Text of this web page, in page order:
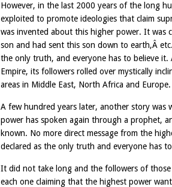
However, in the last 2000 years of the long
exploited to promote ideologies that claim
was invented about this higher power. It was
son and had sent this son down to earth,Â
the only truth, and everyone has to believe it.
Empire, its followers rolled over mystically
areas in Middle East, North Africa and Europe.
A few hundred years later, another story
power has spoken again through a prophet,
known. No more direct message from the
declared as the only truth and everyone has
It did not take long and the followers of
each one claiming that the highest power